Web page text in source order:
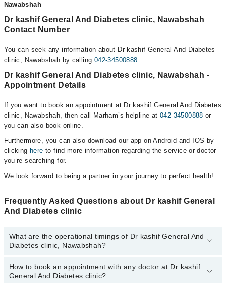
Nawabshah
Dr kashif General And Diabetes clinic, Nawabshah
Contact Number
You can seek any information about Dr kashif General And Diabetes
clinic, Nawabshah by calling 042-34500888.
Dr kashif General And Diabetes clinic, Nawabshah -
Appointment Details
If you want to book an appointment at Dr kashif General And Diabetes
clinic, Nawabshah, then call Marham’s helpline at042-34500888 or
you can also book online.
Furthermore, you can also download our app on Android and IOS by
clicking here to find more information regarding the service or doctor
you’re searching for.
We look forward to being a partner in your journey to perfect health!
Frequently Asked Questions about Dr kashif General
And Diabetes clinic
What are the operational timings of Dr kashif General And
Diabetes clinic, Nawabshah?
The operational timings of Dr kashif General And Diabetes clinic
may vary by department. However, the hospital's emergency is
How to book an appointment with any doctor at Dr kashif
General And Diabetes clinic?